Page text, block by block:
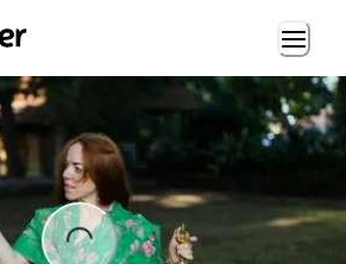
Loading...